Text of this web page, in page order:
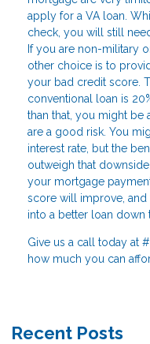
apply for a VA loan.
check, you will still
If you are non-military
other choice is to
your bad credit score.
conventional loan is
than that, you might be
are a good risk. You
interest rate, but the
outweigh that
your mortgage
score will improve,
into a better loan down
Give us a call today at
how much you can
Recent Posts